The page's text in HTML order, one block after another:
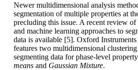
Newer multidimensional analysis
segmentation of multiple properties at
precluding this issue. A recent review of
and machine learning approaches to
data is available [5]. Oxford
features two multidimensional
segmenting data for phase-level
means and Gaussian Mixture.